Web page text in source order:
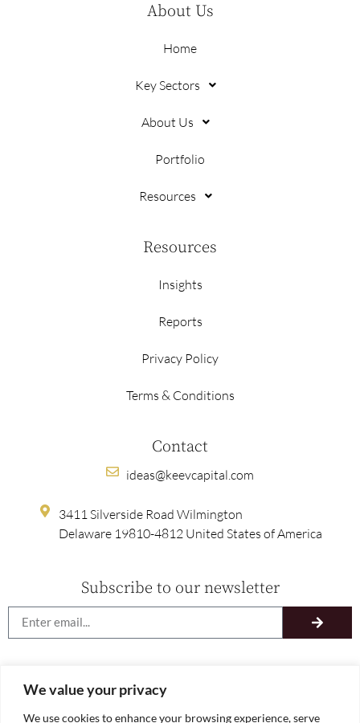
We value your privacy
We use cookies to enhance your browsing experience, serve
About Us
Home
Key Sectors
About Us
Portfolio
Resources
Resources
Insights
Reports
Privacy Policy
Terms & Conditions
Contact
ideas@keevcapital.com
3411 Silverside Road Wilmington
Delaware 19810-4812 United States of America
Subscribe to our newsletter